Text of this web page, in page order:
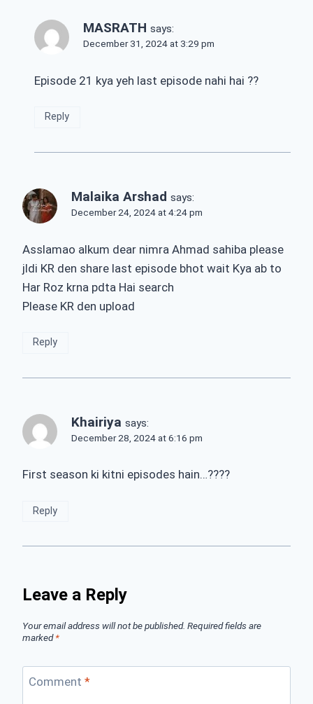
MASRATH says:
December 31, 2024 at 3:29 pm
Episode 21 kya yeh last episode nahi hai ??
Reply
Malaika Arshad says:
December 24, 2024 at 4:24 pm
Asslamao alkum dear nimra Ahmad sahiba please
jldi KR den share last episode bhot wait Kya ab to
Har Roz krna pdta Hai search
Please KR den upload
Reply
Khairiya says:
December 28, 2024 at 6:16 pm
First season ki kitni episodes hain…????
Reply
Leave a Reply
Your email address will not be published. Required fields are
marked*
Comment *